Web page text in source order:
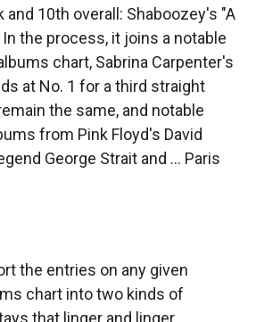
10th overall: Shaboozey's "A
In the process, it joins a notable
chart, Sabrina Carpenter's
at No. 1 for a third straight
the same, and notable
from Pink Floyd's David
George Strait and … Paris
the entries on any given
chart into two kinds of
that linger and linger,